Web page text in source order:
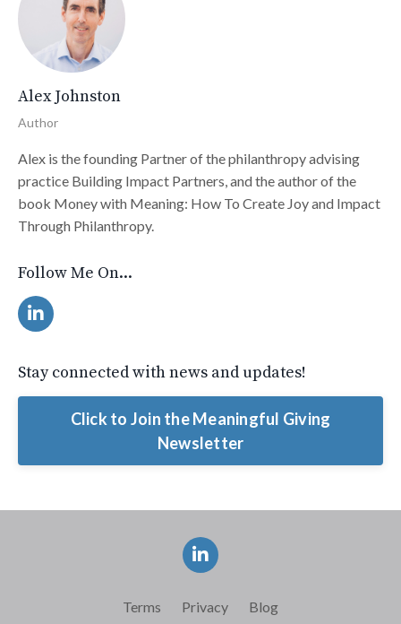
Alex Johnston
Author
Alex is the founding Partner of the philanthropy advising
practice Building Impact Partners, and the author of the
book Money with Meaning: How To Create Joy and Impact
Through Philanthropy.
Follow Me On...
Stay connected with news and updates!
Click to Join the Meaningful Giving
Newsletter
Terms Privacy Blog